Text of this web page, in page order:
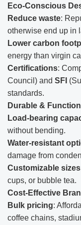
Eco-Conscious
Reduce waste:
otherwise end up in
Lower carbon
energy than virgin
Certifications:
Council) and SFI
standards.
Durable &
Load-bearing
without bending.
Water-resistant
damage from
Customizable sizes
cups, or bubble tea.
Cost-Effective
Bulk pricing:
coffee chains,